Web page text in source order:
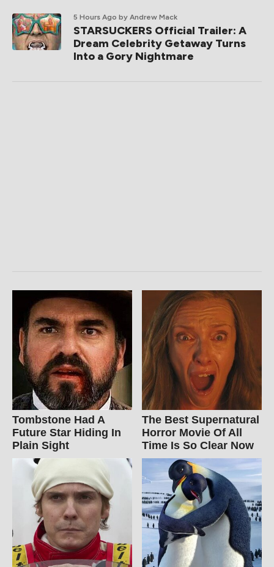
5 Hours Ago by Andrew Mack
STARSUCKERS Official Trailer: A
Dream Celebrity Getaway Turns
Into a Gory Nightmare
Tombstone Had A
Future Star Hiding In
Plain Sight
The Best Supernatural
Horror Movie Of All
Time Is So Clear Now